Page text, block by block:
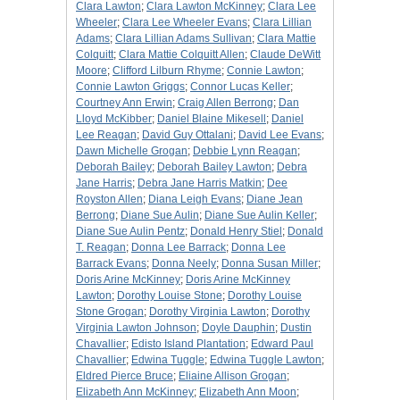
Clara Lawton; Clara Lawton McKinney; Clara Lee
Wheeler; Clara Lee Wheeler Evans; Clara Lillian
Adams; Clara Lillian Adams Sullivan; Clara Mattie
Colquitt; Clara Mattie Colquitt Allen; Claude DeWitt
Moore; Clifford Lilburn Rhyme; Connie Lawton;
Connie Lawton Griggs; Connor Lucas Keller;
Courtney Ann Erwin; Craig Allen Berrong; Dan
Lloyd McKibber; Daniel Blaine Mikesell ; Daniel
Lee Reagan; David Guy Ottalani; David Lee Evans;
Dawn Michelle Grogan; Debbie Lynn Reagan;
Deborah Bailey; Deborah Bailey Lawton; Debra
Jane Harris; Debra Jane Harris Matkin; Dee
Royston Allen; Diana Leigh Evans; Diane Jean
Berrong; Diane Sue Aulin; Diane Sue Aulin Keller;
Diane Sue Aulin Pentz; Donald Henry Stiel ; Donald
T. Reagan; Donna Lee Barrack; Donna Lee
Barrack Evans; Donna Neely; Donna Susan Miller;
Doris Arine McKinney; Doris Arine McKinney
Lawton; Dorothy Louise Stone; Dorothy Louise
Stone Grogan; Dorothy Virginia Lawton; Dorothy
Virginia Lawton Johnson; Doyle Dauphin; Dustin
Chavallier; Edisto Island Plantation; Edward Paul
Chavallier; Edwina Tuggle; Edwina Tuggle Lawton;
Eldred Pierce Bruce; Eliaine Allison Grogan;
Elizabeth Ann McKinney; Elizabeth Ann Moon;